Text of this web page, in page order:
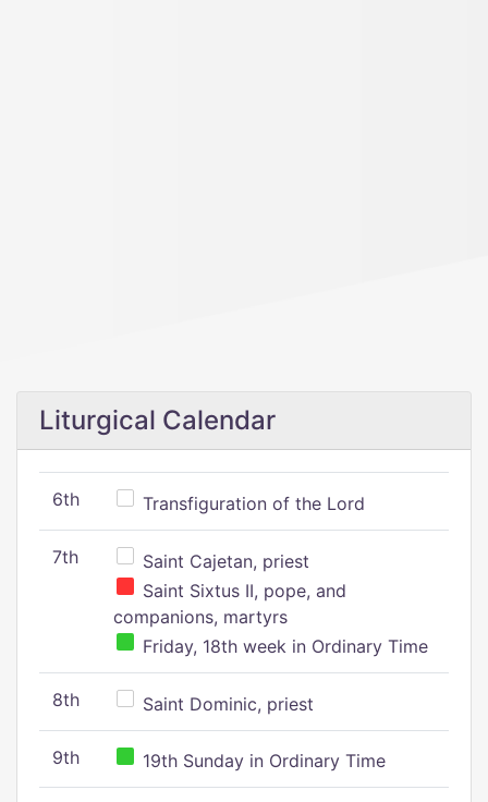
Liturgical Calendar
6th Transfiguration of the Lord
7th
Saint Cajetan, priest
Saint Sixtus II, pope, and
companions, martyrs
Friday, 18th week in Ordinary Time
8th Saint Dominic, priest
9th 19th Sunday in Ordinary Time